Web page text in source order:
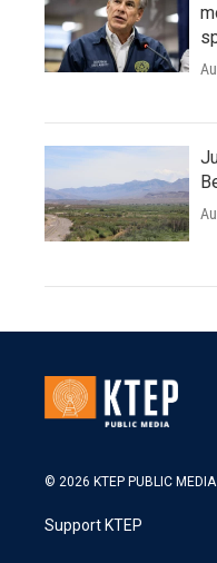
© 2026 KTEP PUBLIC MEDIA
Support KTEP